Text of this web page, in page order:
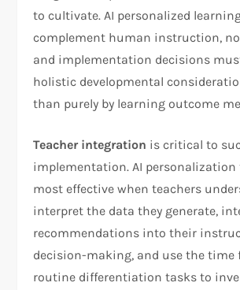
to cultivate. AI personalized
complement human instruction,
and implementation decisions
holistic developmental
than purely by learning outcome
Teacher integration is critical to
implementation. AI personalization
most effective when teachers
interpret the data they generate,
recommendations into their
decision-making, and use the time
routine differentiation tasks to